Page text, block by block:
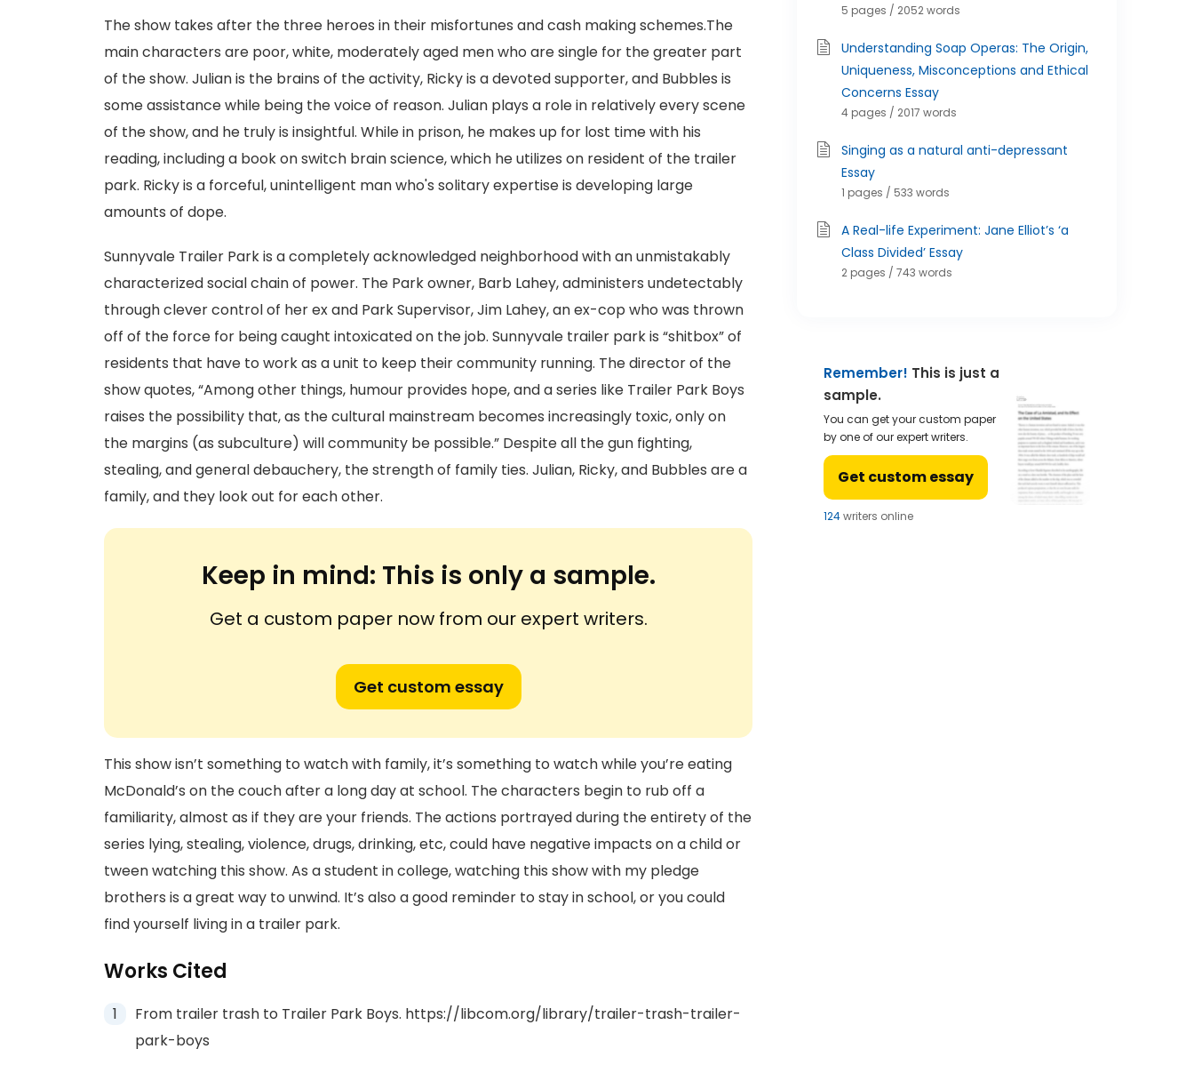
The show takes after the three heroes in their misfortunes and cash making schemes.The
main characters are poor, white, moderately aged men who are single for the greater part
of the show. Julian is the brains of the activity, Ricky is a devoted supporter, and Bubbles is
some assistance while being the voice of reason. Julian plays a role in relatively every scene
of the show, and he truly is insightful. While in prison, he makes up for lost time with his
reading, including a book on switch brain science, which he utilizes on resident of the trailer
park. Ricky is a forceful, unintelligent man who's solitary expertise is developing large
amounts of dope.
Sunnyvale Trailer Park is a completely acknowledged neighborhood with an unmistakably
characterized social chain of power. The Park owner, Barb Lahey, administers undetectably
through clever control of her ex and Park Supervisor, Jim Lahey, an ex-cop who was thrown
off of the force for being caught intoxicated on the job. Sunnyvale trailer park is “shitbox” of
residents that have to work as a unit to keep their community running. The director of the
show quotes, “Among other things, humour provides hope, and a series like Trailer Park Boys
raises the possibility that, as the cultural mainstream becomes increasingly toxic, only on
the margins (as subculture) will community be possible.” Despite all the gun fighting,
stealing, and general debauchery, the strength of family ties. Julian, Ricky, and Bubbles are a
family, and they look out for each other.
Keep in mind: This is only a sample.
Get a custom paper now from our expert writers.
Get custom essay
This show isn’t something to watch with family, it’s something to watch while you’re eating
McDonald’s on the couch after a long day at school. The characters begin to rub off a
familiarity, almost as if they are your friends. The actions portrayed during the entirety of the
series lying, stealing, violence, drugs, drinking, etc, could have negative impacts on a child or
tween watching this show. As a student in college, watching this show with my pledge
brothers is a great way to unwind. It’s also a good reminder to stay in school, or you could
find yourself living in a trailer park.
Works Cited
From trailer trash to Trailer Park Boys. https://libcom.org/library/trailer-trash-trailer-
park-boys
5 pages / 2052 words
Understanding Soap Operas: The Origin,
Uniqueness, Misconceptions and Ethical
Concerns Essay
4 pages / 2017 words
Singing as a natural anti-depressant
Essay
1 pages / 533 words
A Real-life Experiment: Jane Elliot’s ‘a
Class Divided’ Essay
2 pages / 743 words
Remember! This is just a
sample.
You can get your custom paper
by one of our expert writers.
Get custom essay
122writers online